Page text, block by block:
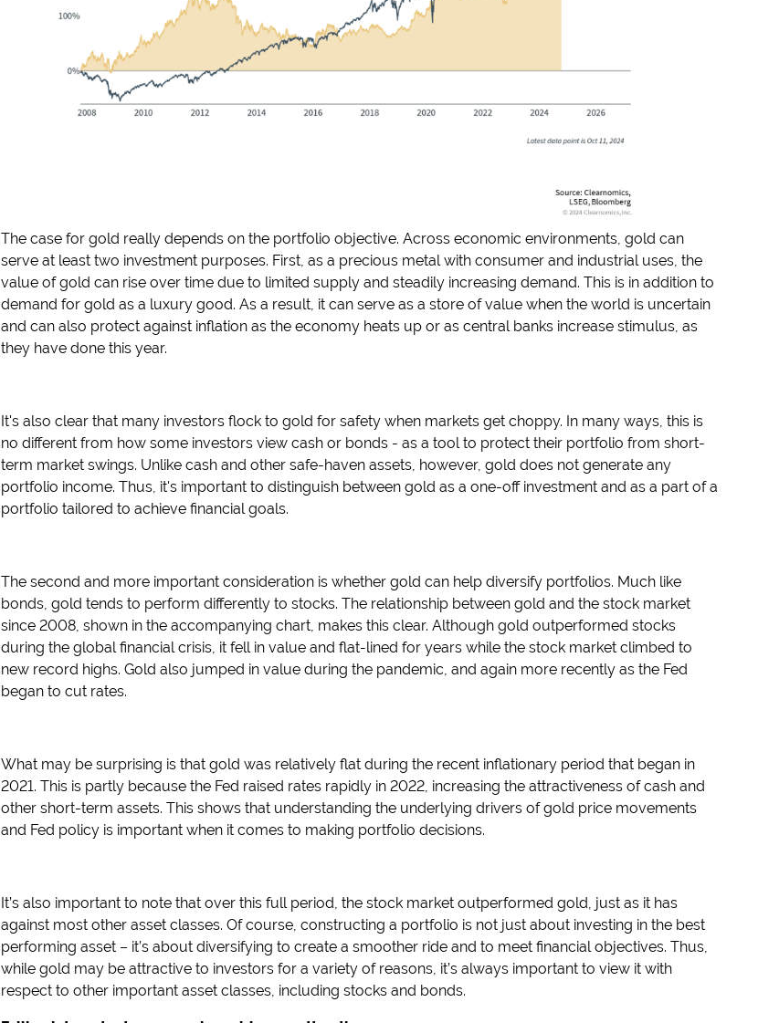
The case for gold really depends on the portfolio objective. Across economic environments, gold can
serve at least two investment purposes. First, as a precious metal with consumer and industrial uses, the
value of gold can rise over time due to limited supply and steadily increasing demand. This is in addition to
demand for gold as a luxury good. As a result, it can serve as a store of value when the world is uncertain
and can also protect against inflation as the economy heats up or as central banks increase stimulus, as
they have done this year.
It's also clear that many investors flock to gold for safety when markets get choppy. In many ways, this is
no different from how some investors view cash or bonds - as a tool to protect their portfolio from short-
term market swings. Unlike cash and other safe-haven assets, however, gold does not generate any
portfolio income. Thus, it's important to distinguish between gold as a one-off investment and as a part of a
portfolio tailored to achieve financial goals.
The second and more important consideration is whether gold can help diversify portfolios. Much like
bonds, gold tends to perform differently to stocks. The relationship between gold and the stock market
since 2008, shown in the accompanying chart, makes this clear. Although gold outperformed stocks
during the global financial crisis, it fell in value and flat-lined for years while the stock market climbed to
new record highs. Gold also jumped in value during the pandemic, and again more recently as the Fed
began to cut rates.
What may be surprising is that gold was relatively flat during the recent inflationary period that began in
2021. This is partly because the Fed raised rates rapidly in 2022, increasing the attractiveness of cash and
other short-term assets. This shows that understanding the underlying drivers of gold price movements
and Fed policy is important when it comes to making portfolio decisions.
It’s also important to note that over this full period, the stock market outperformed gold, just as it has
against most other asset classes. Of course, constructing a portfolio is not just about investing in the best
performing asset – it’s about diversifying to create a smoother ride and to meet financial objectives. Thus,
while gold may be attractive to investors for a variety of reasons, it’s always important to view it with
respect to other important asset classes, including stocks and bonds.